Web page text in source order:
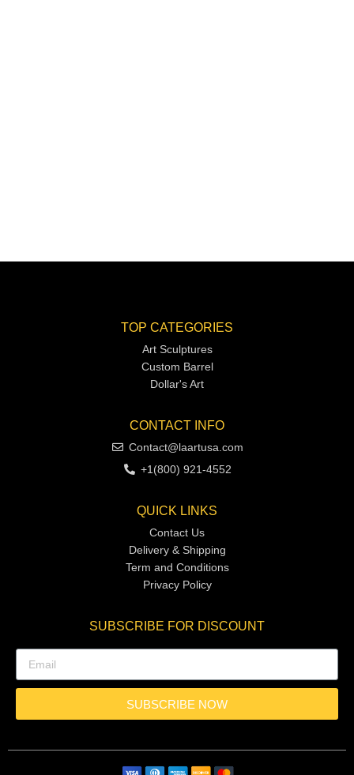
TOP CATEGORIES
Art Sculptures
Custom Barrel
Dollar's Art
CONTACT INFO
Contact@laartusa.com
+1(800) 921-4552
QUICK LINKS
Contact Us
Delivery & Shipping
Term and Conditions
Privacy Policy
SUBSCRIBE FOR DISCOUNT
SUBSCRIBE NOW